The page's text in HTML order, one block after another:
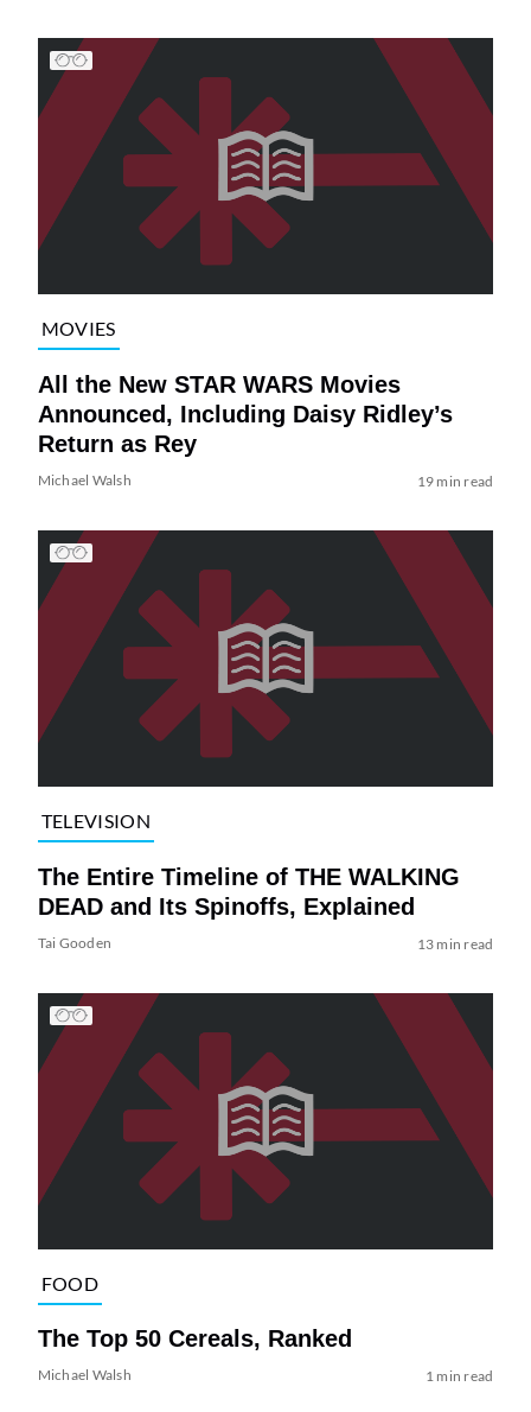
MOVIES
All the New STAR WARS Movies
Announced, Including Daisy Ridley’s
Return as Rey
Michael Walsh 19 min read
TELEVISION
The Entire Timeline of THE WALKING
DEAD and Its Spinoffs, Explained
Tai Gooden 13 min read
FOOD
The Top 50 Cereals, Ranked
Michael Walsh 1 min read